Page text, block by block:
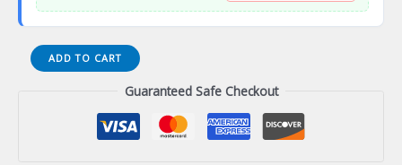
(009-
GC-
ADD TO CART
Guaranteed Safe Checkout